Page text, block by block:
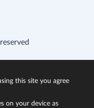
this site you agree
on your device as